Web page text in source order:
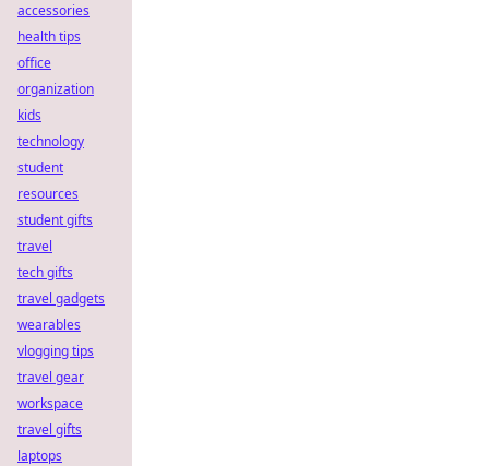
accessories
health tips
office
organization
kids
technology
student
resources
student gifts
travel
tech gifts
travel gadgets
wearables
vlogging tips
travel gear
workspace
travel gifts
laptops